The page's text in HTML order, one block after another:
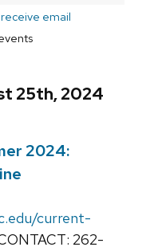
receive email
25th, 2024
2024:
current-
262-